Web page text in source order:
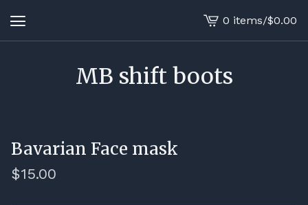
View
cart
0 items/$0.00
MB shift boots
Bavarian Face mask
$15.00